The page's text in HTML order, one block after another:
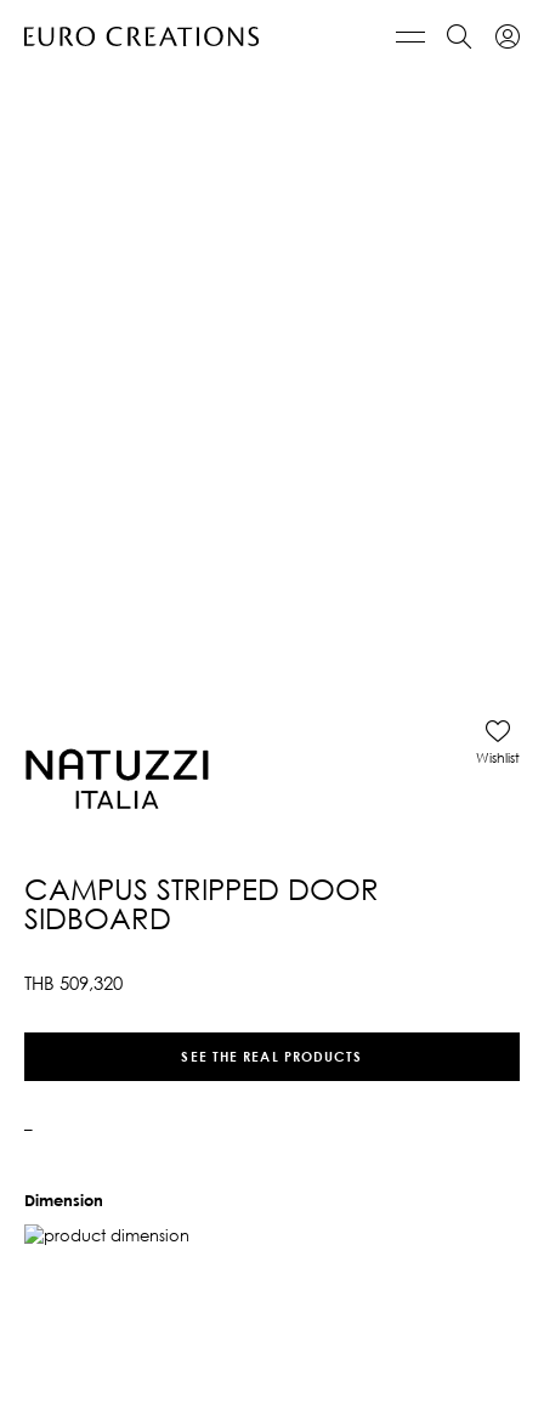
CAMPUS STRIPPED DOOR
SIDBOARD
THB 509,320
Wishlist
SEE THE REAL PRODUCTS
–
Dimension